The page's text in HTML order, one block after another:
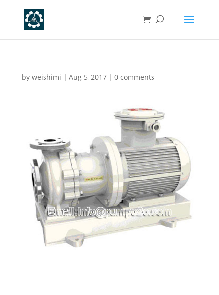
by weishimi | Aug 5, 2017| 0 comments